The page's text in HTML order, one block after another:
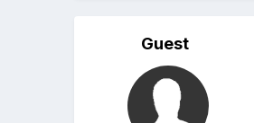
Guest